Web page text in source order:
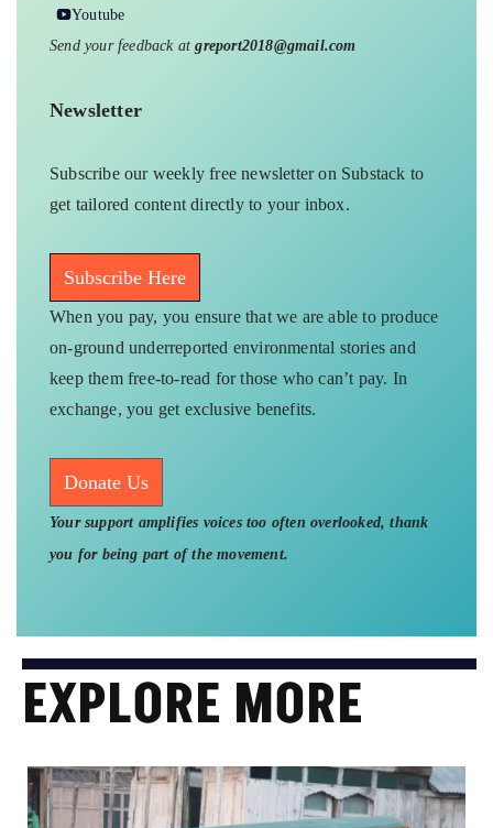
Youtube
Send your feedback atgreport2018@gmail.com
Newsletter
Subscribe our weekly free newsletter on Substack to
get tailored content directly to your inbox.
Subscribe Here
When you pay, you ensure that we are able to produce
on-ground underreported environmental stories and
keep them free-to-read for those who can’t pay. In
exchange, you get exclusive benefits.
Donate Us
Your support amplifies voices too often overlooked, thank
you for being part of the movement.
EXPLORE MORE